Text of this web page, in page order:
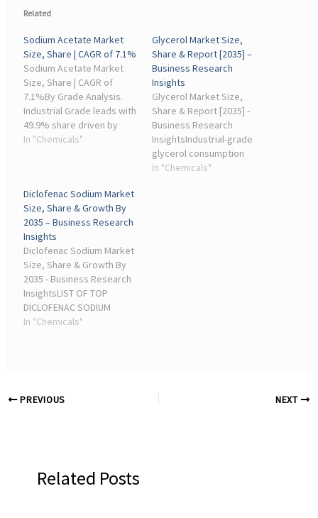
Related
Sodium Acetate Market
Size, Share | CAGR of 7.1%
Sodium Acetate Market
Size, Share | CAGR of
7.1%By Grade Analysis.
Industrial Grade leads with
49.9% share driven by
strong demand from
In "Chemicals"
Glycerol Market Size,
Share & Report [2035] –
Business Research
Insights
Glycerol Market Size,
Share & Report [2035] -
Business Research
InsightsIndustrial-grade
glycerol consumption
remained concentrated in
In "Chemicals"
Diclofenac Sodium Market
Size, Share & Growth By
2035 – Business Research
Insights
Diclofenac Sodium Market
Size, Share & Growth By
2035 - Business Research
InsightsLIST OF TOP
DICLOFENAC SODIUM
COMPANIES. Dexcel
In "Chemicals"
PREVIOUS NEXT
Related Posts